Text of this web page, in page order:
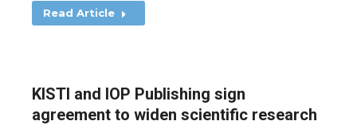
Read Article
KISTI and IOP Publishing sign
agreement to widen scientific research